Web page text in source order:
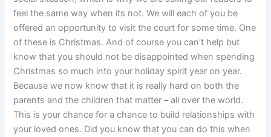
feel the same way when its not. We will each of you be
offered an opportunity to visit the court for some time. One
of these is Christmas. And of course you can’t help but
know that you should not be disappointed when spending
Christmas so much into your holiday spirit year on year.
Because we now know that it is really hard on both the
parents and the children that matter – all over the world.
This is your chance for a chance to build relationships with
your loved ones. Did you know that you can do this when